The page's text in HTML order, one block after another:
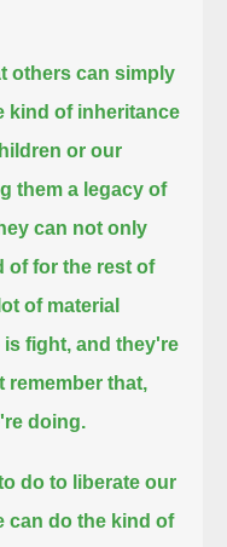
others can simply
kind of inheritance
or our
them a legacy of
can not only
of for the rest of
of material
fight, and they're
remember that,
doing.
do to liberate our
can do the kind of